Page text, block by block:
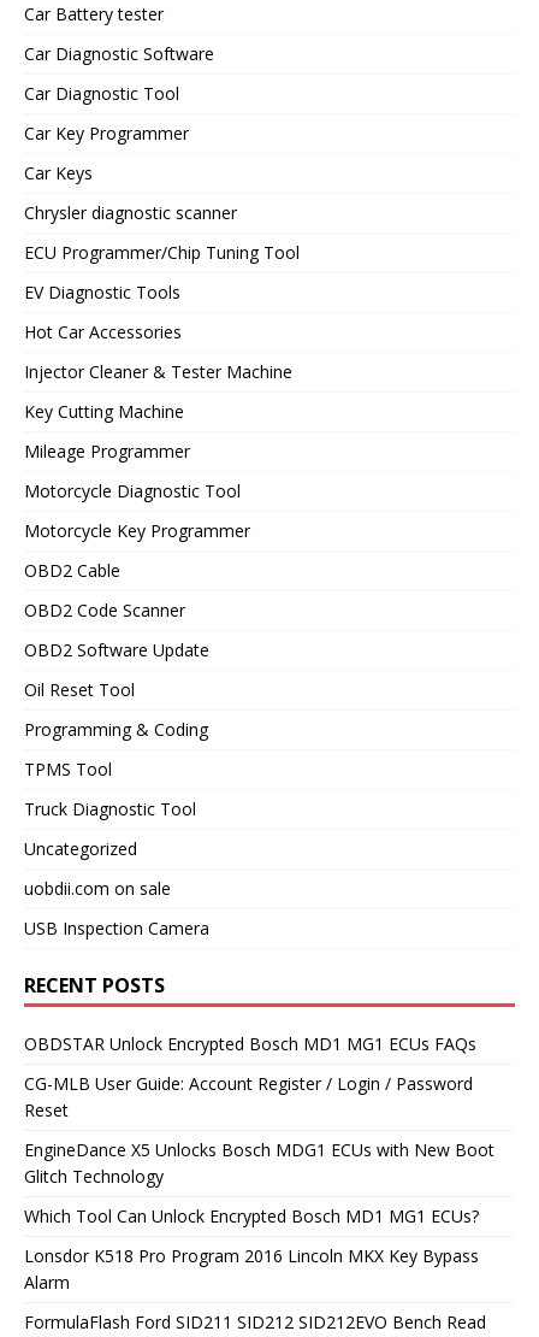
Car Battery tester
Car Diagnostic Software
Car Diagnostic Tool
Car Key Programmer
Car Keys
Chrysler diagnostic scanner
ECU Programmer/Chip Tuning Tool
EV Diagnostic Tools
Hot Car Accessories
Injector Cleaner & Tester Machine
Key Cutting Machine
Mileage Programmer
Motorcycle Diagnostic Tool
Motorcycle Key Programmer
OBD2 Cable
OBD2 Code Scanner
OBD2 Software Update
Oil Reset Tool
Programming & Coding
TPMS Tool
Truck Diagnostic Tool
Uncategorized
uobdii.com on sale
USB Inspection Camera
RECENT POSTS
OBDSTAR Unlock Encrypted Bosch MD1 MG1 ECUs FAQs
CG-MLB User Guide: Account Register / Login / Password
Reset
EngineDance X5 Unlocks Bosch MDG1 ECUs with New Boot
Glitch Technology
Which Tool Can Unlock Encrypted Bosch MD1 MG1 ECUs?
Lonsdor K518 Pro Program 2016 Lincoln MKX Key Bypass
Alarm
FormulaFlash Ford SID211 SID212 SID212EVO Bench Read